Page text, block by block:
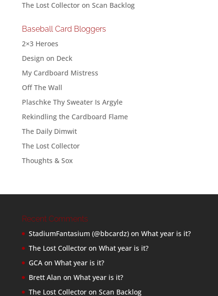
The Lost Collectoron Scan Backlog
Baseball Card Bloggers
2×3 Heroes
Design on Deck
My Cardboard Mistress
Off The Wall
Plaschke Thy Sweater Is Argyle
Rekindling the Cardboard Flame
The Daily Dimwit
The Lost Collector
Thoughts & Sox
Recent Comments
StadiumFantasium (@bbcardz)on What year is it?
The Lost Collectoron What year is it?
GCAon What year is it?
Brett Alan on What year is it?
The Lost Collectoron Scan Backlog